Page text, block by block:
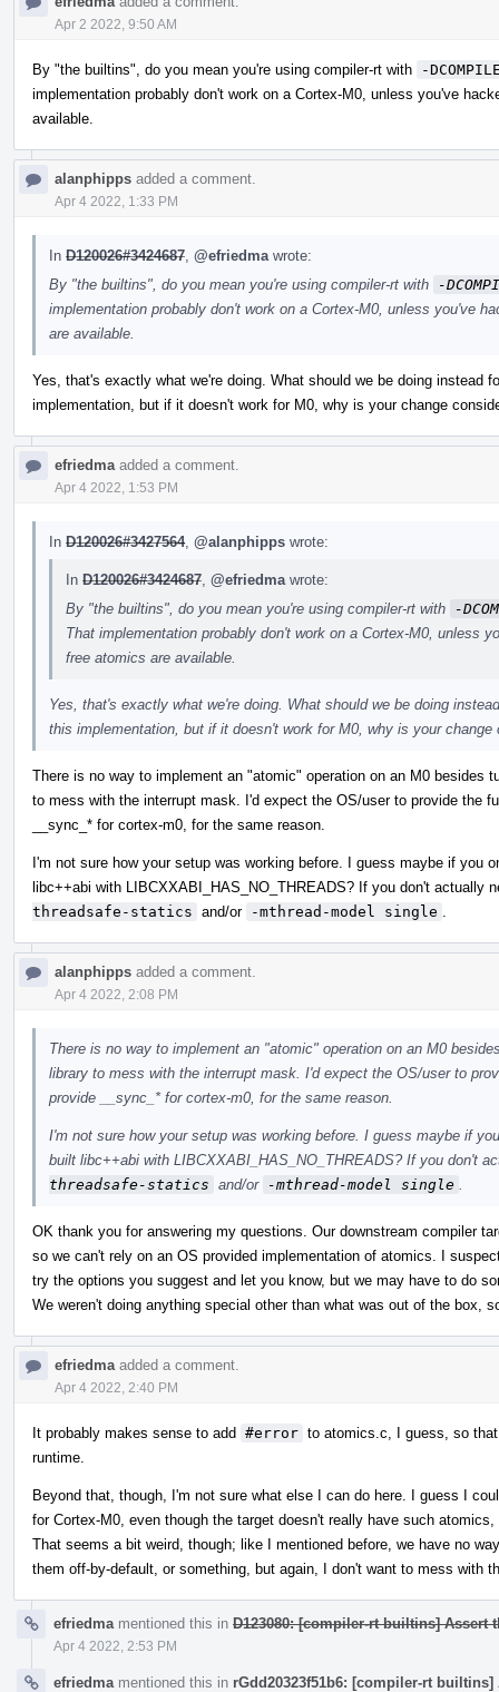
Apr 2 2022, 9:50 AM
By "the builtins", do you mean you're using compiler-rt with
-
implementation probably don't work on a Cortex-M0, unless you've
available.
alanphipps added a comment.
Apr 4 2022, 1:33 PM
In D120026#3424687 @efriedma wrote:
By "the builtins", do you mean you're using compiler-rt with
-
implementation probably don't work on a Cortex-M0, unless you've
are available.
Yes, that's exactly what we're doing. What should we be doing instead
implementation, but if it doesn't work for M0, why is your change
efriedma added a comment.
Apr 4 2022, 1:53 PM
In D120026#3427564, @alanphipps wrote:
In D120026#3424687 @efriedma wrote:
By "the builtins", do you mean you're using compiler-rt with
-
That implementation probably don't work on a Cortex-M0, unless
free atomics are available.
Yes, that's exactly what we're doing. What should we be doing
this implementation, but if it doesn't work for M0, why is your change
There is no way to implement an "atomic" operation on an M0 besides
to mess with the interrupt mask. I'd expect the OS/user to provide the
__sync_* for cortex-m0, for the same reason.
I'm not sure how your setup was working before. I guess maybe if you
libc++abi with LIBCXXABI_HAS_NO_THREADS? If you don't actually
threadsafe-statics and/or -mthread-model single
alanphipps added a comment.
Apr 4 2022, 2:08 PM
There is no way to implement an "atomic" operation on an M0
library to mess with the interrupt mask. I'd expect the OS/user to
provide __sync_* for cortex-m0, for the same reason.
I'm not sure how your setup was working before. I guess maybe if
built libc++abi with LIBCXXABI_HAS_NO_THREADS? If you don't
threadsafe-statics and/or -mthread-model single
OK thank you for answering my questions. Our downstream compiler
so we can't rely on an OS provided implementation of atomics. I
try the options you suggest and let you know, but we may have to do
We weren't doing anything special other than what was out of the box,
efriedma added a comment.
Apr 4 2022, 2:40 PM
It probably makes sense to add #error to atomics.c, I guess, so
runtime.
Beyond that, though, I'm not sure what else I can do here. I guess I
for Cortex-M0, even though the target doesn't really have such
That seems a bit weird, though; like I mentioned before, we have no
them off-by-default, or something, but again, I don't want to mess with
efriedma mentioned this in D123080: [compiler-rt builtins] Assert
Apr 4 2022, 2:53 PM
efriedma mentioned this in rGdd20323f51b6: [compiler-rt